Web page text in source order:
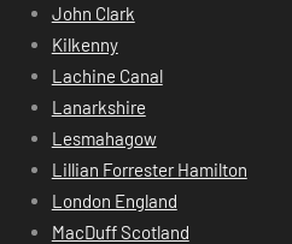
John Clark
Kilkenny
Lachine Canal
Lanarkshire
Lesmahagow
Lillian Forrester Hamilton
London England
MacDuff Scotland